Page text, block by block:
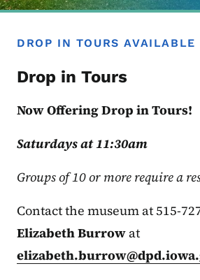
DROP IN TOURS AVAILABLE
Drop in Tours
Now Offering Drop in Tours!
Saturdays at 11:30am
Groups of 10 or more require a
Contact the museum at 515-
Elizabeth Burrow at